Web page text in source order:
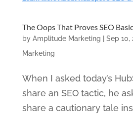
The Oops That Proves SEO
by Amplitude Marketing Sep 10,
Marketing
When I asked today’s
share an SEO tactic, he
share a cautionary tale